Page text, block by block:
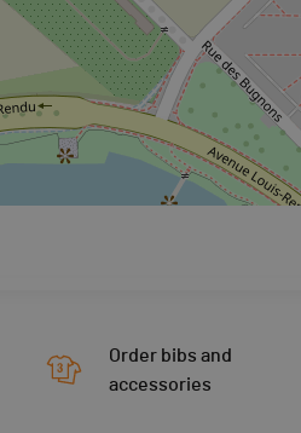
Order bibs and
accessories